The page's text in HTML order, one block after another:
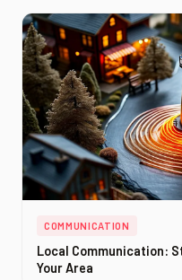
COMMUNICATION
Local Communication:
Your Area